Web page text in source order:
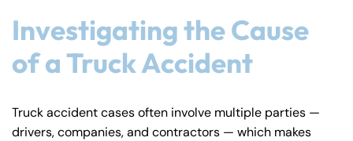
Investigating the Cause
of a Truck Accident
Truck accident cases often involve multiple parties —
drivers, companies, and contractors — which makes